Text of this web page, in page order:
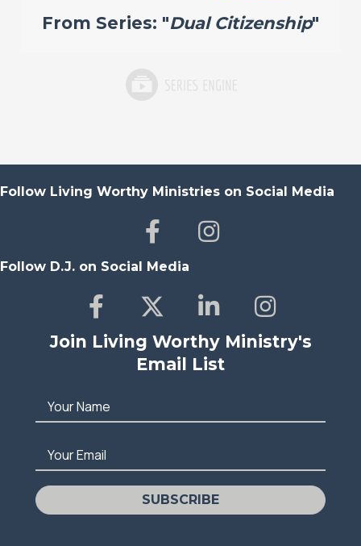
From Series: "Dual Citizenship"
Follow Living Worthy Ministries on Social Media
Follow D.J. on Social Media
Join Living Worthy Ministry's
Email List
Your Name
Your Email
SUBSCRIBE